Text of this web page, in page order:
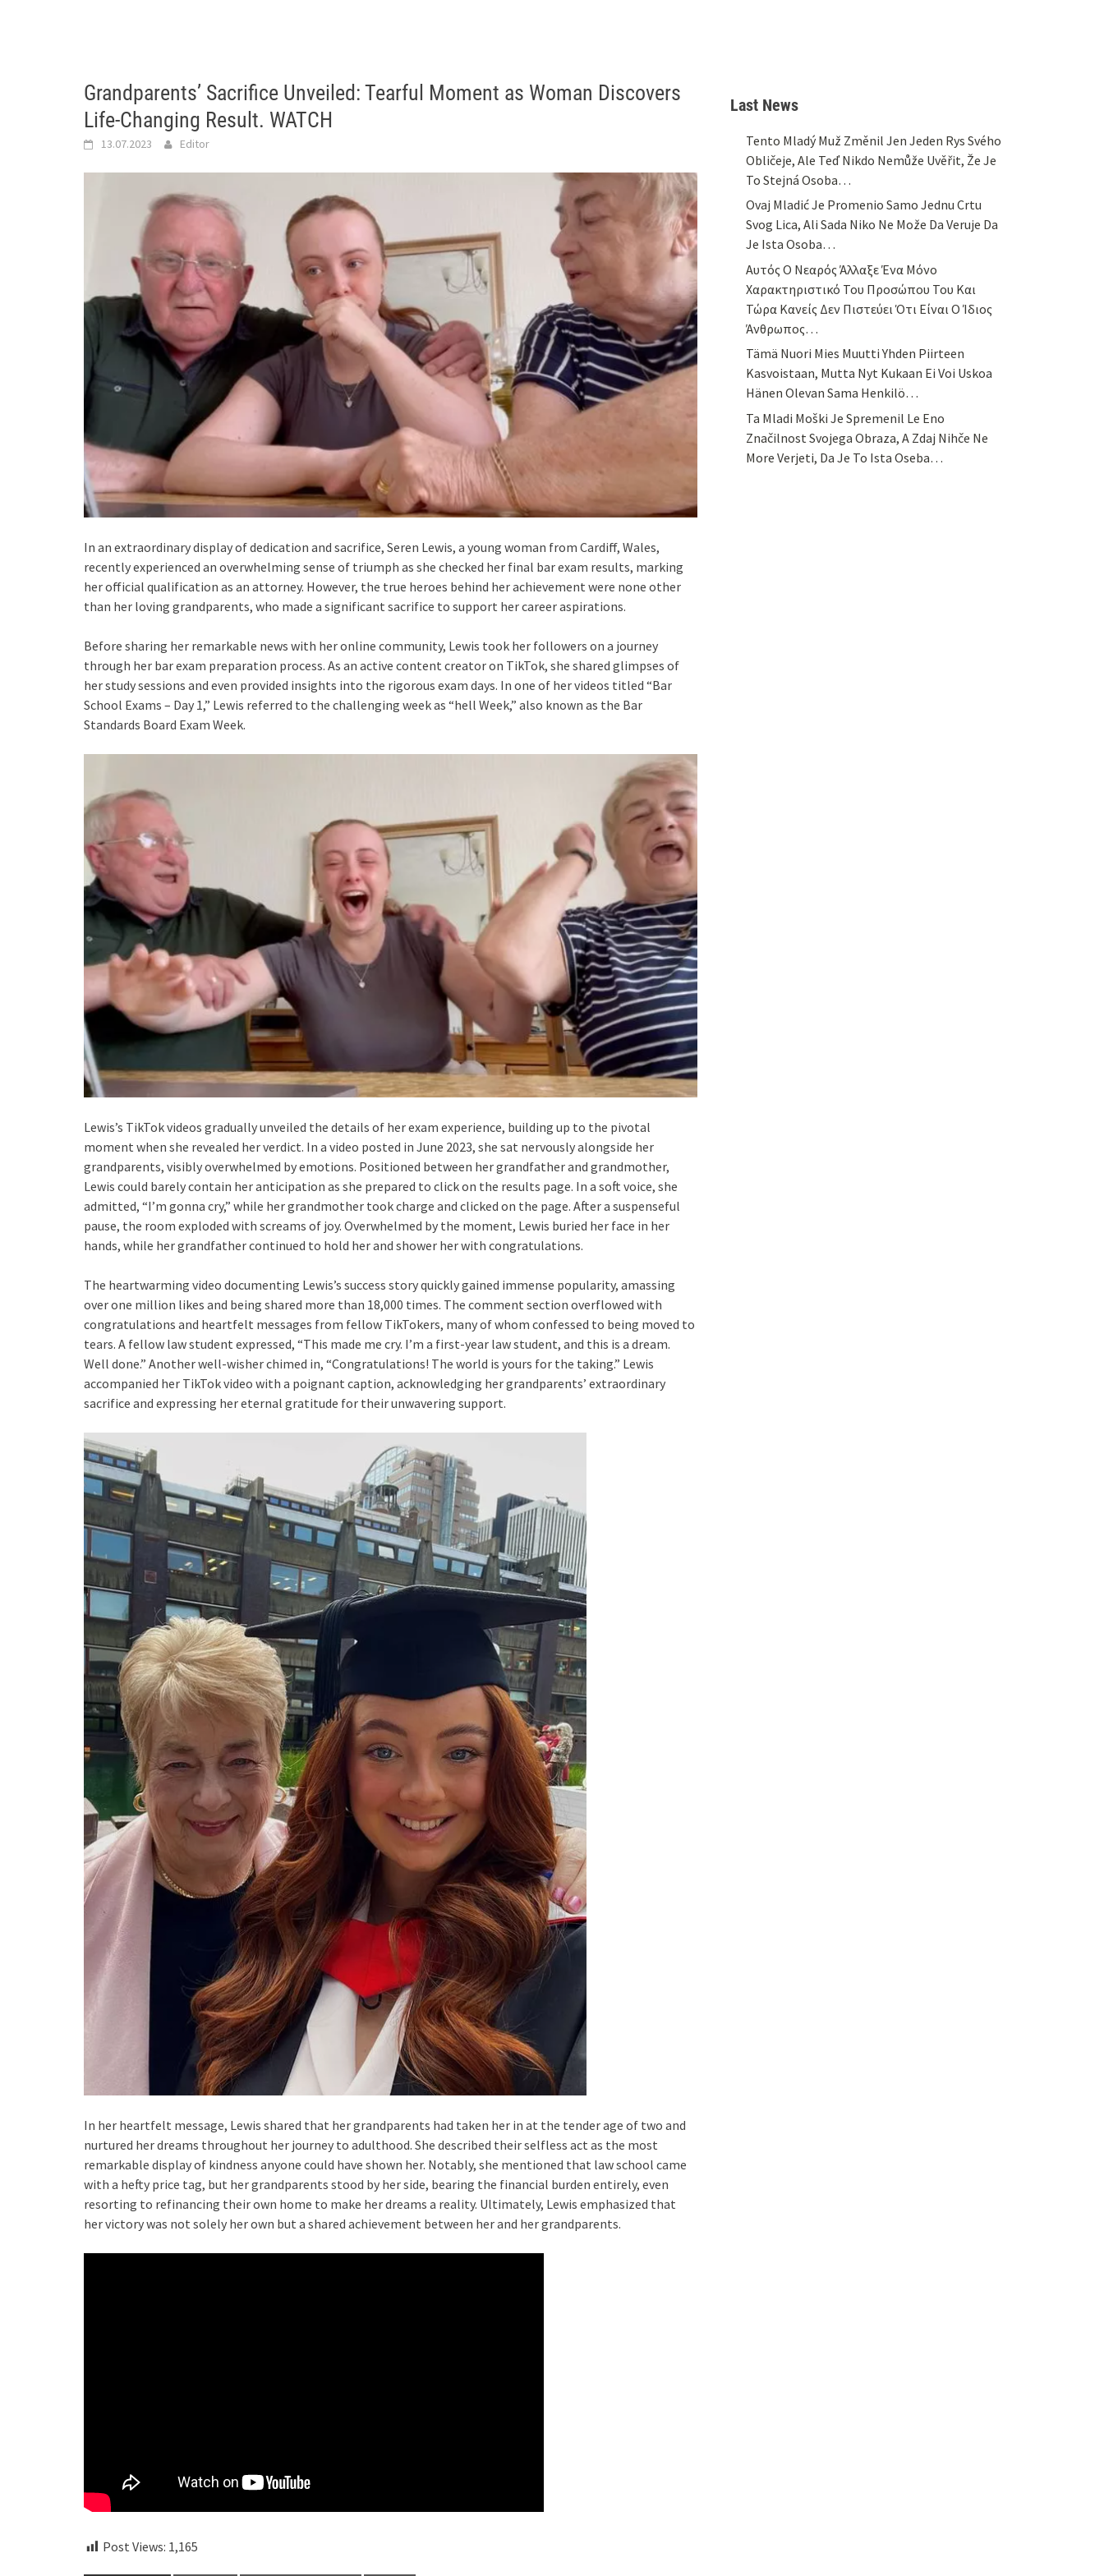
Grandparents’ Sacrifice Unveiled: Tearful Moment as Woman Discovers
Life-Changing Result. WATCH
13.07.2023 Editor
In an extraordinary display of dedication and sacrifice, Seren Lewis, a young woman from Cardiff, Wales,
recently experienced an overwhelming sense of triumph as she checked her final bar exam results, marking
her official qualification as an attorney. However, the true heroes behind her achievement were none other
than her loving grandparents, who made a significant sacrifice to support her career aspirations.
Before sharing her remarkable news with her online community, Lewis took her followers on a journey
through her bar exam preparation process. As an active content creator on TikTok, she shared glimpses of
her study sessions and even provided insights into the rigorous exam days. In one of her videos titled “Bar
School Exams – Day 1,” Lewis referred to the challenging week as “hell Week,” also known as the Bar
Standards Board Exam Week.
Lewis’s TikTok videos gradually unveiled the details of her exam experience, building up to the pivotal
moment when she revealed her verdict. In a video posted in June 2023, she sat nervously alongside her
grandparents, visibly overwhelmed by emotions. Positioned between her grandfather and grandmother,
Lewis could barely contain her anticipation as she prepared to click on the results page. In a soft voice, she
admitted, “I’m gonna cry,” while her grandmother took charge and clicked on the page. After a suspenseful
pause, the room exploded with screams of joy. Overwhelmed by the moment, Lewis buried her face in her
hands, while her grandfather continued to hold her and shower her with congratulations.
The heartwarming video documenting Lewis’s success story quickly gained immense popularity, amassing
over one million likes and being shared more than 18,000 times. The comment section overflowed with
congratulations and heartfelt messages from fellow TikTokers, many of whom confessed to being moved to
tears. A fellow law student expressed, “This made me cry. I’m a first-year law student, and this is a dream.
Well done.” Another well-wisher chimed in, “Congratulations! The world is yours for the taking.” Lewis
accompanied her TikTok video with a poignant caption, acknowledging her grandparents’ extraordinary
sacrifice and expressing her eternal gratitude for their unwavering support.
In her heartfelt message, Lewis shared that her grandparents had taken her in at the tender age of two and
nurtured her dreams throughout her journey to adulthood. She described their selfless act as the most
remarkable display of kindness anyone could have shown her. Notably, she mentioned that law school came
with a hefty price tag, but her grandparents stood by her side, bearing the financial burden entirely, even
resorting to refinancing their own home to make her dreams a reality. Ultimately, Lewis emphasized that
her victory was not solely her own but a shared achievement between her and her grandparents.
Post Views: 1,165
Last News
Tento Mladý Muž Změnil Jen Jeden Rys Svého
Obličeje, Ale Teď Nikdo Nemůže Uvěřit, Že Je
To Stejná Osoba…
Ovaj Mladić Je Promenio Samo Jednu Crtu
Svog Lica, Ali Sada Niko Ne Može Da Veruje Da
Je Ista Osoba…
Αυτός Ο Νεαρός Άλλαξε Ένα Μόνο
Χαρακτηριστικό Του Προσώπου Του Και
Τώρα Κανείς Δεν Πιστεύει Ότι Είναι Ο Ίδιος
Άνθρωπος…
Tämä Nuori Mies Muutti Yhden Piirteen
Kasvoistaan, Mutta Nyt Kukaan Ei Voi Uskoa
Hänen Olevan Sama Henkilö…
Ta Mladi Moški Je Spremenil Le Eno
Značilnost Svojega Obraza, A Zdaj Nihče Ne
More Verjeti, Da Je To Ista Oseba…